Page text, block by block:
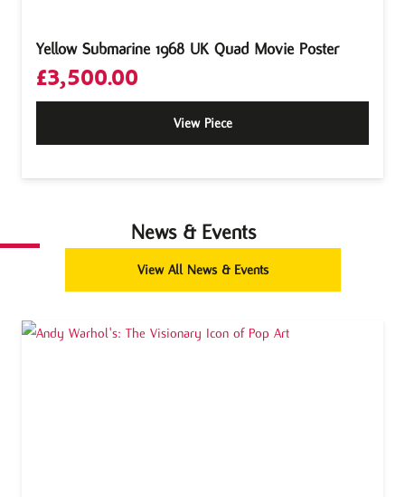
Yellow Submarine 1968 UK Quad Movie Poster
£3,500.00
View Piece
News & Events
View All News & Events